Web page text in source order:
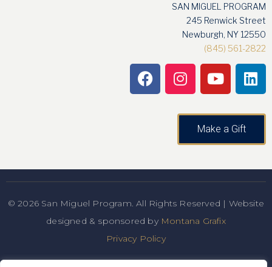
SAN MIGUEL PROGRAM
245 Renwick Street
Newburgh, NY 12550
(845) 561-2822
Make a Gift
© 2026 San Miguel Program. All Rights Reserved | Website
designed & sponsored by Montana Grafix
Privacy Policy